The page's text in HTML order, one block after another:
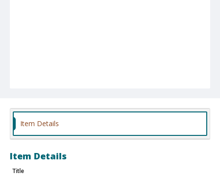
Item Details
Item Details
Title